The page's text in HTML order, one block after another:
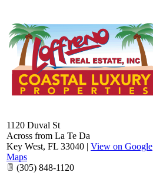
1120 Duval St
Across from La Te Da
Key West, FL 33040 | View on Google
Maps
(305) 848-1120